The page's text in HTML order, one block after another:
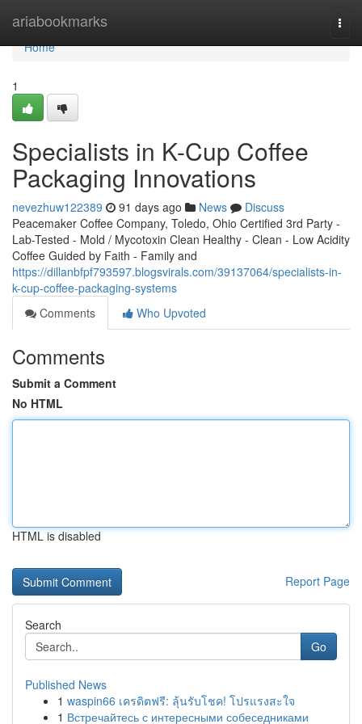
ariabookmarks
Home
Home
1
Specialists in K-Cup Coffee
Packaging Innovations
nevezhuw122389 91 days ago News
Discuss
Peacemaker Coffee Company, Toledo, Ohio Certified 3rd Party -
Lab-Tested - Mold / Mycotoxin Clean Healthy - Clean - Low Acidity
Coffee Guided by Faith - Family and
https://dillanbfpf793597.blogsvirals.com/39137064/specialists-in-
k-cup-coffee-packaging-systems
Comments
Who Upvoted
Comments
Submit a Comment
No HTML
HTML is disabled
Report Page
Search
Go
Published News
1 waspin66 เครดิตฟรี: ลุ้นรับโชค! โปรแรงสะใจ
1 Встречайтесь с интересными собеседниками